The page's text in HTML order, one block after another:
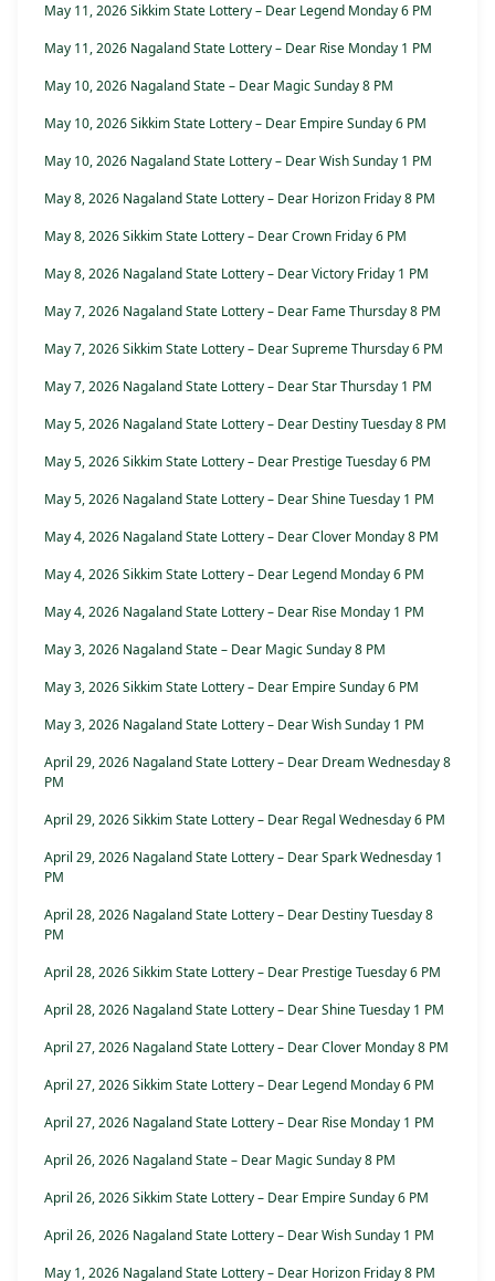
May 11, 2026 Sikkim State Lottery – Dear Legend Monday 6 PM
May 11, 2026 Nagaland State Lottery – Dear Rise Monday 1 PM
May 10, 2026 Nagaland State – Dear Magic Sunday 8 PM
May 10, 2026 Sikkim State Lottery – Dear Empire Sunday 6 PM
May 10, 2026 Nagaland State Lottery – Dear Wish Sunday 1 PM
May 8, 2026 Nagaland State Lottery – Dear Horizon Friday 8 PM
May 8, 2026 Sikkim State Lottery – Dear Crown Friday 6 PM
May 8, 2026 Nagaland State Lottery – Dear Victory Friday 1 PM
May 7, 2026 Nagaland State Lottery – Dear Fame Thursday 8 PM
May 7, 2026 Sikkim State Lottery – Dear Supreme Thursday 6 PM
May 7, 2026 Nagaland State Lottery – Dear Star Thursday 1 PM
May 5, 2026 Nagaland State Lottery – Dear Destiny Tuesday 8 PM
May 5, 2026 Sikkim State Lottery – Dear Prestige Tuesday 6 PM
May 5, 2026 Nagaland State Lottery – Dear Shine Tuesday 1 PM
May 4, 2026 Nagaland State Lottery – Dear Clover Monday 8 PM
May 4, 2026 Sikkim State Lottery – Dear Legend Monday 6 PM
May 4, 2026 Nagaland State Lottery – Dear Rise Monday 1 PM
May 3, 2026 Nagaland State – Dear Magic Sunday 8 PM
May 3, 2026 Sikkim State Lottery – Dear Empire Sunday 6 PM
May 3, 2026 Nagaland State Lottery – Dear Wish Sunday 1 PM
April 29, 2026 Nagaland State Lottery – Dear Dream Wednesday 8
PM
April 29, 2026 Sikkim State Lottery – Dear Regal Wednesday 6 PM
April 29, 2026 Nagaland State Lottery – Dear Spark Wednesday 1
PM
April 28, 2026 Nagaland State Lottery – Dear Destiny Tuesday 8
PM
April 28, 2026 Sikkim State Lottery – Dear Prestige Tuesday 6 PM
April 28, 2026 Nagaland State Lottery – Dear Shine Tuesday 1 PM
April 27, 2026 Nagaland State Lottery – Dear Clover Monday 8 PM
April 27, 2026 Sikkim State Lottery – Dear Legend Monday 6 PM
April 27, 2026 Nagaland State Lottery – Dear Rise Monday 1 PM
April 26, 2026 Nagaland State – Dear Magic Sunday 8 PM
April 26, 2026 Sikkim State Lottery – Dear Empire Sunday 6 PM
April 26, 2026 Nagaland State Lottery – Dear Wish Sunday 1 PM
May 1, 2026 Nagaland State Lottery – Dear Horizon Friday 8 PM